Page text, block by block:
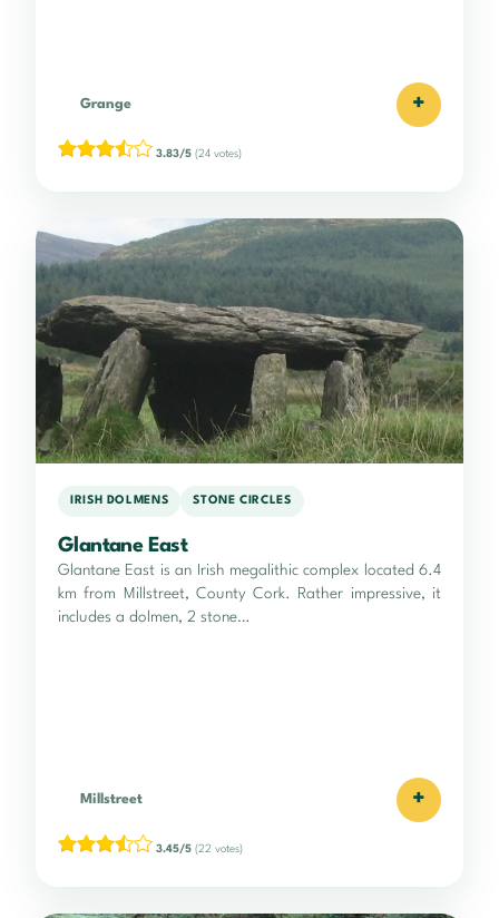
Grange +
3.83/5 (24 votes)
IRISH DOLMENS STONE CIRCLES
Glantane East
Glantane East is an Irish megalithic complex located 6.4
km from Millstreet, County Cork. Rather impressive, it
includes a dolmen, 2 stone…
Millstreet +
3.45/5 (22 votes)